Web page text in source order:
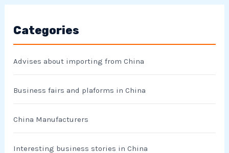
Categories
Advises about importing from China
Business fairs and plaforms in China
China Manufacturers
Interesting business stories in China